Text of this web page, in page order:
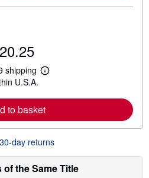
o
u
s
h
p
p
i
n
r
a
e
shipping
L
r
n
o
e
a
o
U.S.A.
to basket
day returns
the Same Title